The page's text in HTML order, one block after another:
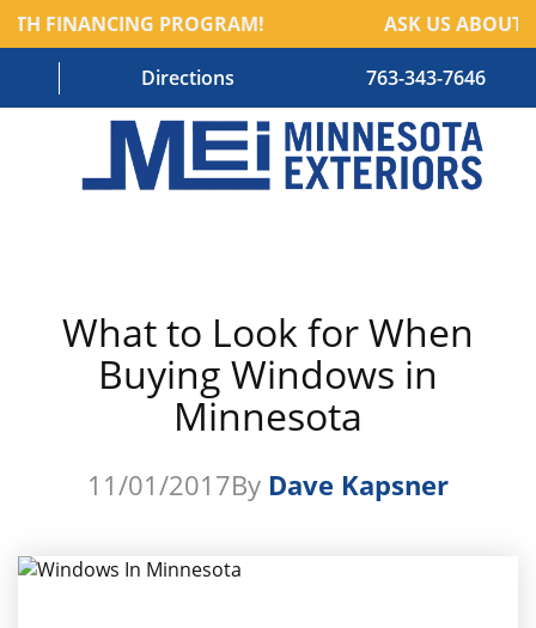
FINANCING PROGRAM! ASK US ABOUT
Directions 763-343-7646
COMMERCIAL SERVICES
ABOUT US
CONTACT US – OLD
What to Look for When
Buying Windows in
Minnesota
11/01/2017By Dave Kapsner